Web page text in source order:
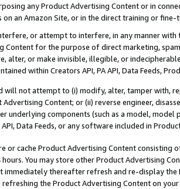
any Product Advertising Content or in
an Amazon Site, or in the direct training or
or attempt to interfere, in any manner
Content for the purpose of direct marketing,
alter, or make invisible, illegible, or
within Creators API, PA API, Data Feeds,
will not attempt to (i) modify, alter, tamper with,
Advertising Content; or (ii) reverse engineer,
underlying components (such as a model,
API, Data Feeds, or any software included in
or cache Product Advertising Content
You may store other Product Advertising
immediately thereafter refresh and re-display the
refreshing the Product Advertising Content on